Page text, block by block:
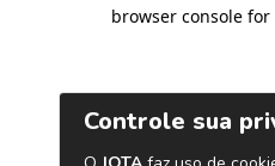
browser console